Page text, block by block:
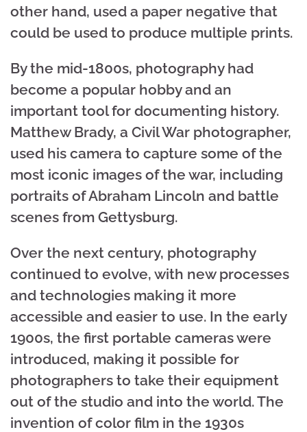
other hand, used a paper negative that
could be used to produce multiple prints.
By the mid-1800s, photography had
become a popular hobby and an
important tool for documenting history.
Matthew Brady, a Civil War photographer,
used his camera to capture some of the
most iconic images of the war, including
portraits of Abraham Lincoln and battle
scenes from Gettysburg.
Over the next century, photography
continued to evolve, with new processes
and technologies making it more
accessible and easier to use. In the early
1900s, the first portable cameras were
introduced, making it possible for
photographers to take their equipment
out of the studio and into the world. The
invention of color film in the 1930s